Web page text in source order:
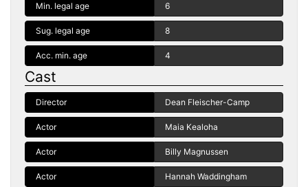
Min. legal age 6
Sug. legal age 8
Acc. min. age 4
Cast
Director Dean Fleischer-Camp
Actor Maia Kealoha
Actor Billy Magnussen
Actor Hannah Waddingham